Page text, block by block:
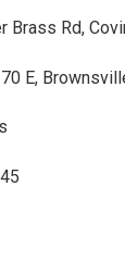
Brass Rd,
E,